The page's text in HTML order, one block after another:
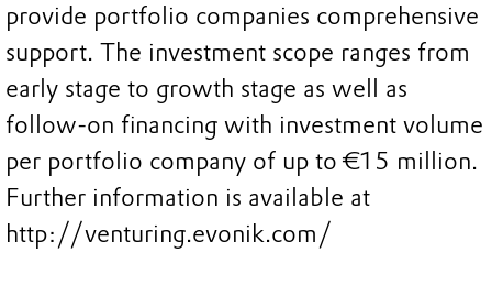
provide portfolio companies comprehensive
support. The investment scope ranges from
early stage to growth stage as well as
follow-on financing with investment volume
per portfolio company of up to €15 million.
Further information is available at
http://venturing.evonik.com/